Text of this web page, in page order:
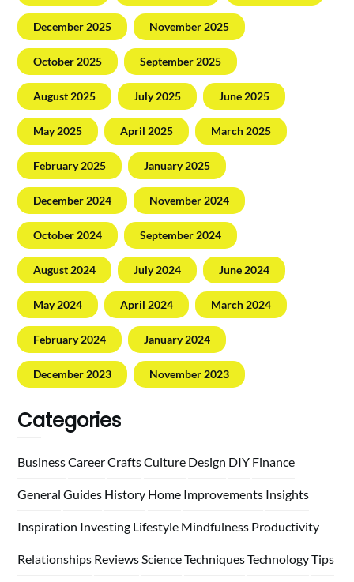
December 2025 November 2025
October 2025 September 2025
August 2025 July 2025 June 2025
May 2025 April 2025 March 2025
February 2025 January 2025
December 2024 November 2024
October 2024 September 2024
August 2024 July 2024 June 2024
May 2024 April 2024 March 2024
February 2024 January 2024
December 2023 November 2023
Categories
BusinessCareerCraftsCulture Design DIY Finance
General Guides History Home Improvements Insights
Inspiration Investing Lifestyle Mindfulness Productivity
Relationships ReviewsScienceTechniquesTechnologyTips